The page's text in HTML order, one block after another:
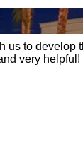
to
very